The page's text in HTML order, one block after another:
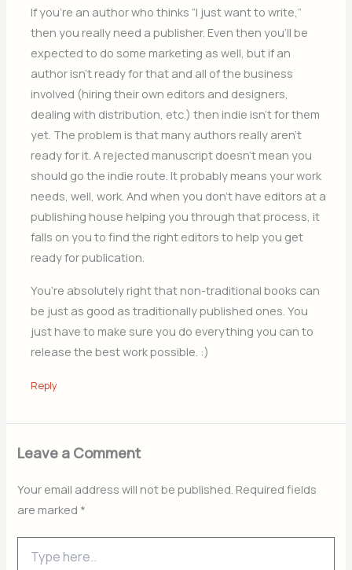
If you’re an author who thinks “I just want to write,”
then you really need a publisher. Even then you’ll be
expected to do some marketing as well, but if an
author isn’t ready for that and all of the business
involved (hiring their own editors and designers,
dealing with distribution, etc.) then indie isn’t for them
yet. The problem is that many authors really aren’t
ready for it. A rejected manuscript doesn’t mean you
should go the indie route. It probably means your work
needs, well, work. And when you don’t have editors at a
publishing house helping you through that process, it
falls on you to find the right editors to help you get
ready for publication.
You’re absolutely right that non-traditional books can
be just as good as traditionally published ones. You
just have to make sure you do everything you can to
release the best work possible. :)
Reply
Leave a Comment
Your email address will not be published. Required fields
are marked *
here..